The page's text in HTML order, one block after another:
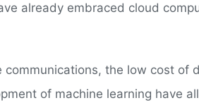
already embraced cloud
the low cost of
of machine learning have